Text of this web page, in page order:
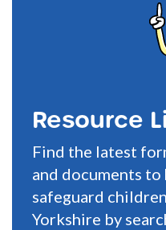
Resource
Find the latest
and documents to
safeguard
Yorkshire by